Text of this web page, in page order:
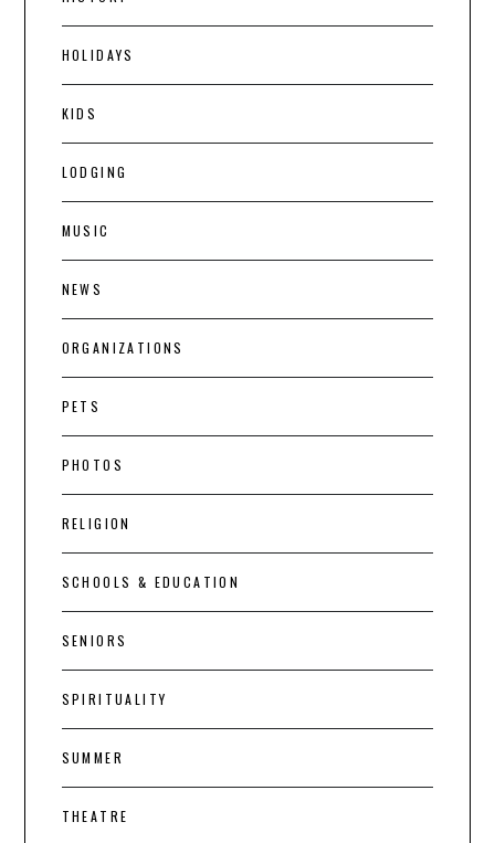
HOLIDAYS
KIDS
LODGING
MUSIC
NEWS
ORGANIZATIONS
PETS
PHOTOS
RELIGION
SCHOOLS & EDUCATION
SENIORS
SPIRITUALITY
SUMMER
THEATRE